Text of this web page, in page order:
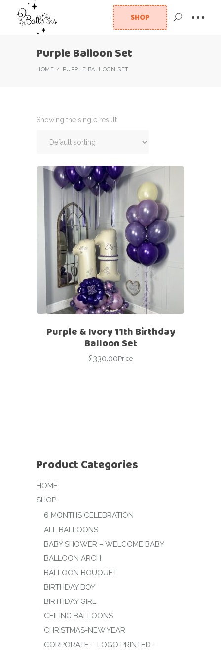
SHOP
Purple Balloon Set
HOME PURPLE BALLOON SET
Showing the single result
Purple & Ivory 11th Birthday
Balloon Set
£330.00Price
Product Categories
HOME
SHOP
6 MONTHS CELEBRATION
ALL BALLOONS
BABY SHOWER – WELCOME BABY
BALLOON ARCH
BALLOON BOUQUET
BIRTHDAY BOY
BIRTHDAY GIRL
CEILING BALLOONS
CHRISTMAS-NEW YEAR
CORPORATE – LOGO PRINTED –